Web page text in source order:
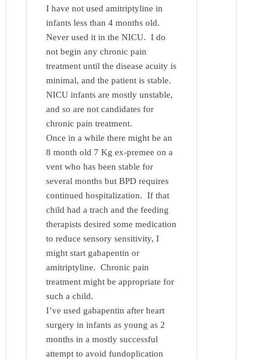
I have not used amitriptyline in
infants less than 4 months old.
Never used it in the NICU. I do
not begin any chronic pain
treatment until the disease acuity is
minimal, and the patient is stable.
NICU infants are mostly unstable,
and so are not candidates for
chronic pain treatment.
Once in a while there might be an
8 month old 7 Kg ex-premee on a
vent who has been stable for
several months but BPD requires
continued hospitalization. If that
child had a trach and the feeding
therapists desired some medication
to reduce sensory sensitivity, I
might start gabapentin or
amitriptyline. Chronic pain
treatment might be appropriate for
such a child.
I’ve used gabapentin after heart
surgery in infants as young as 2
months in a mostly successful
attempt to avoid fundoplication